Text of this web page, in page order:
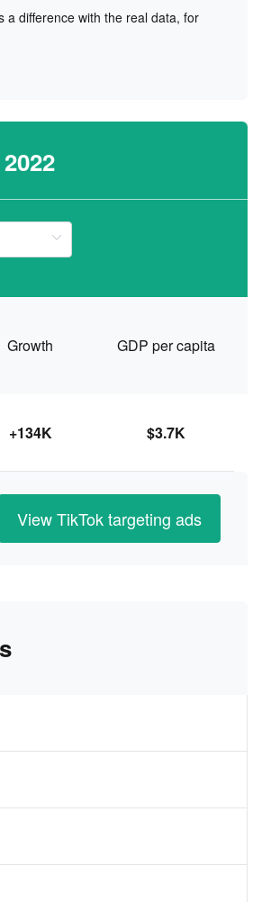
a difference with the real data, for
Growth GDP per capita
+134K $3.7K
View TikTok targeting ads